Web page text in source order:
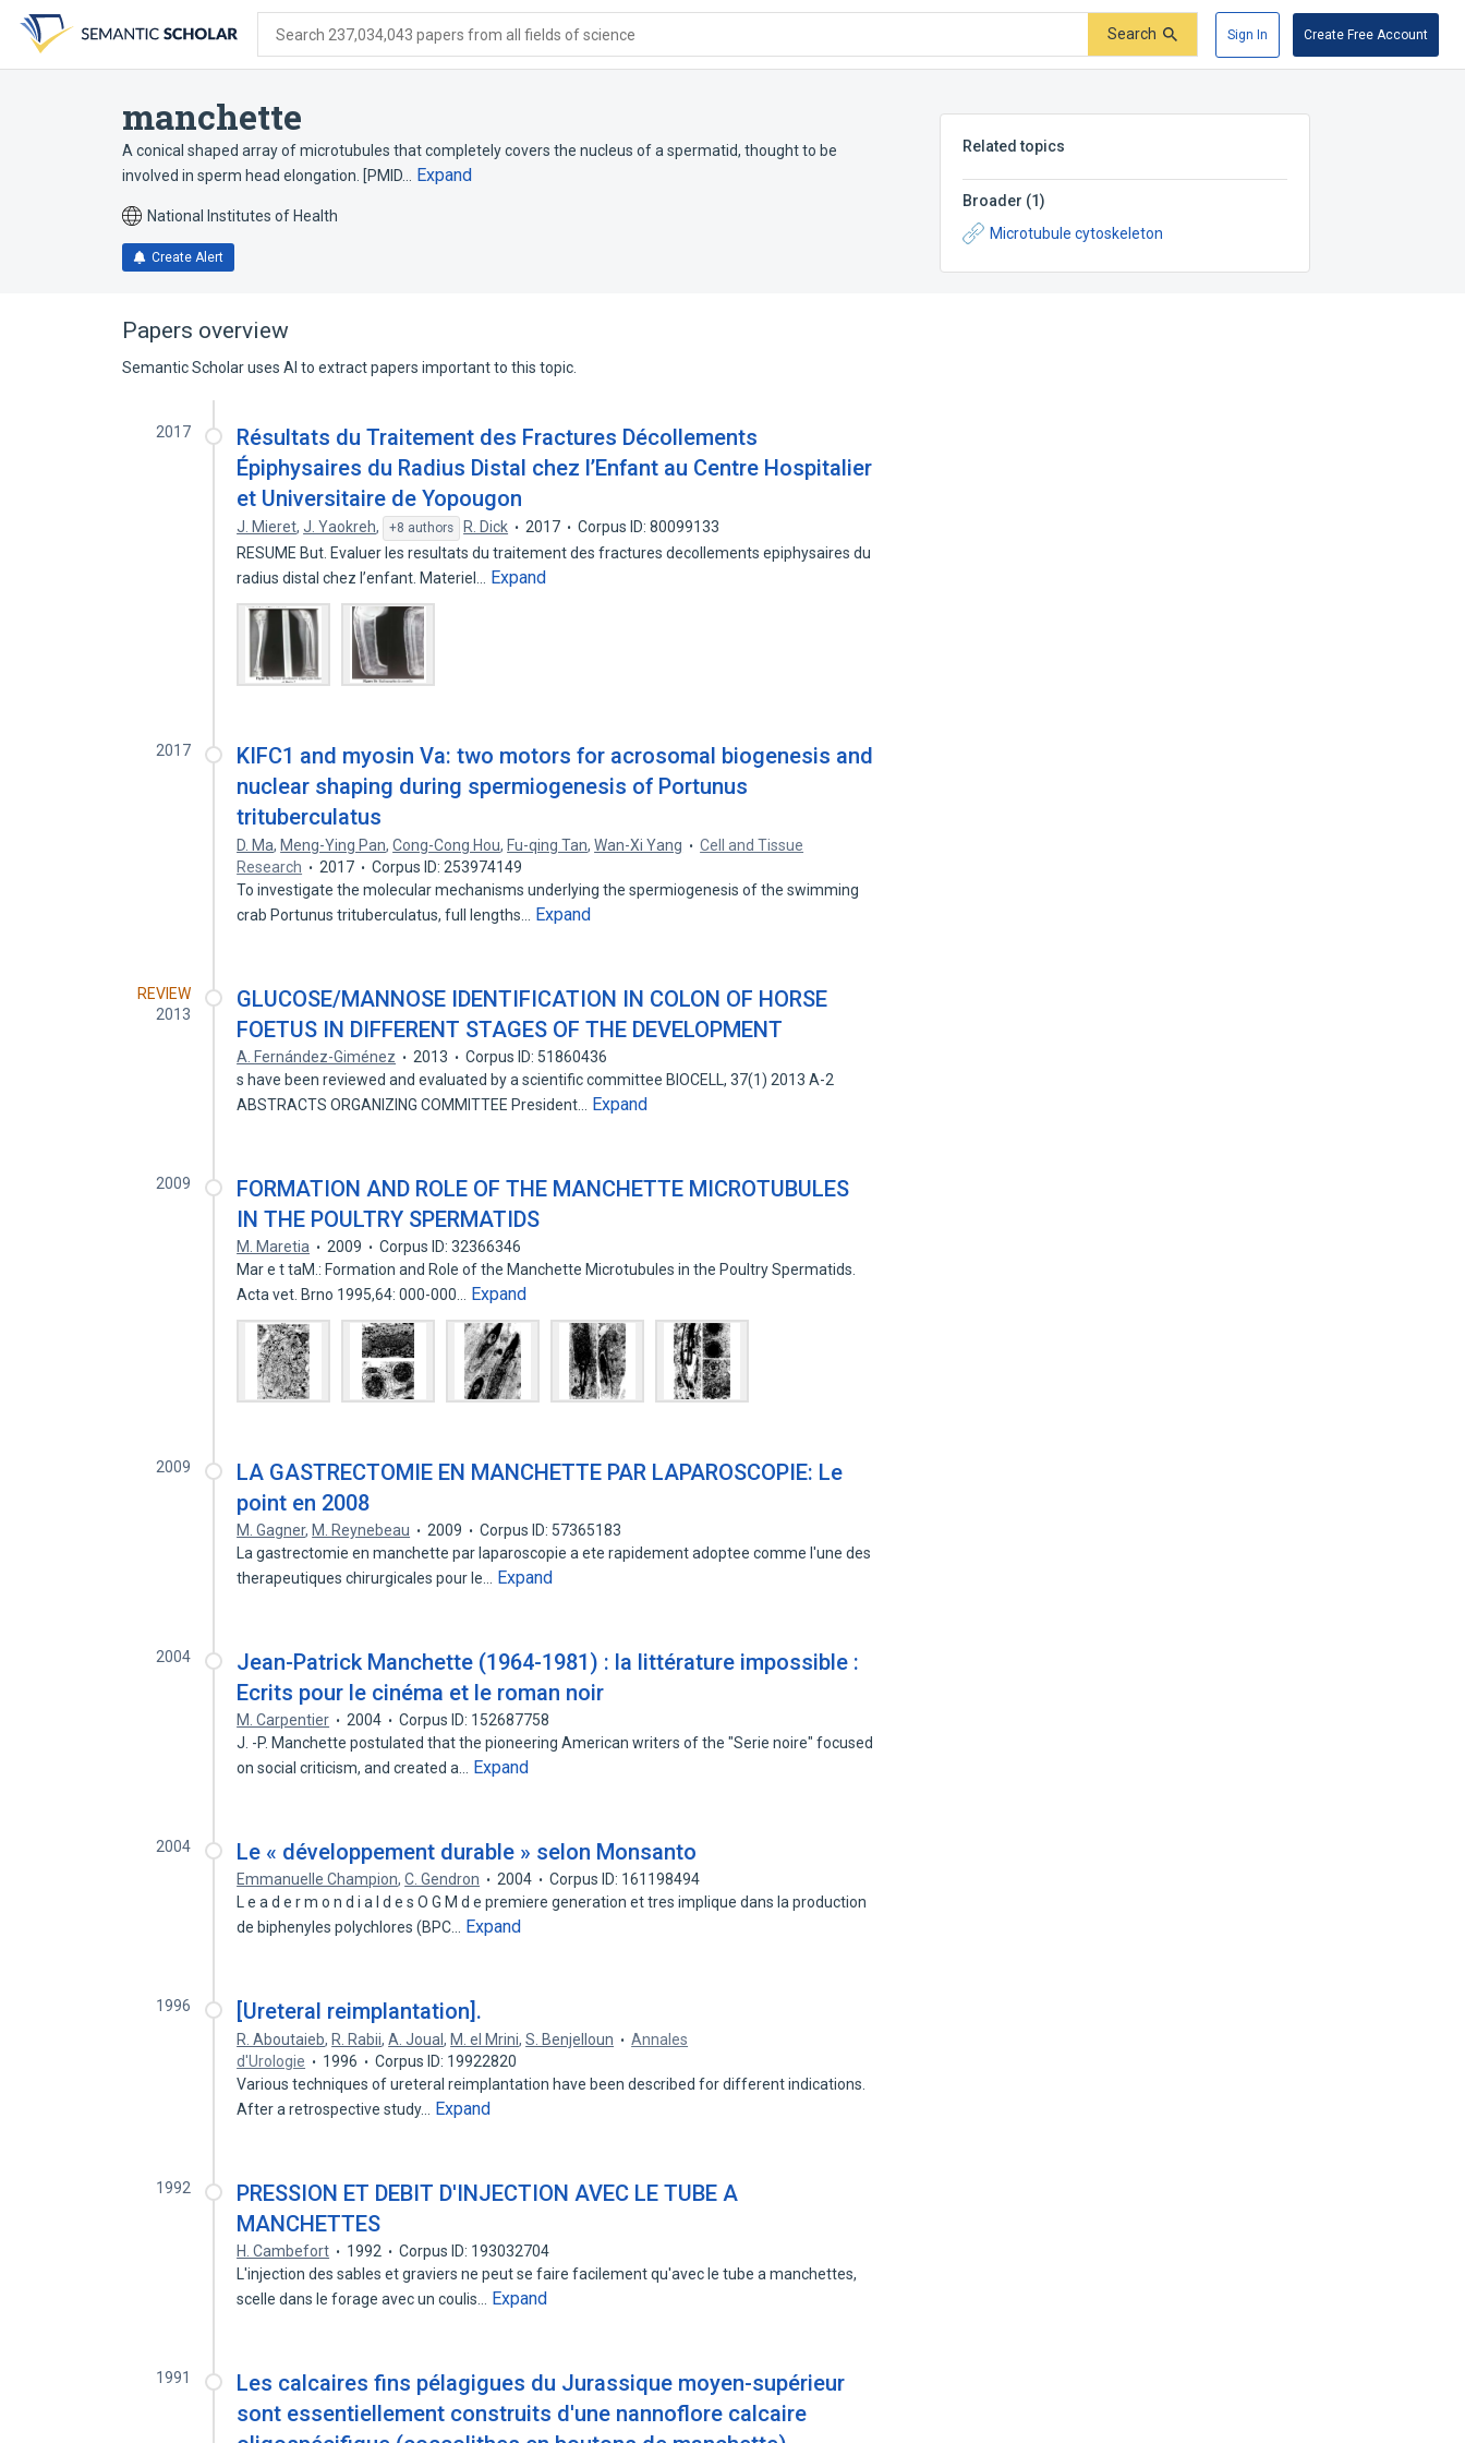
search
form
content
account
menu
Search 237,034,043 papers from all fields of science Search Sign In Create Free Account
manchette
A conical shaped array of microtubules that completely covers the nucleus of a spermatid, thought to be
involved in sperm head elongation. [PMID…
Expand
National Institutes of Health
Create Alert
Related topics
Broader (1)
Microtubule cytoskeleton
Papers overview
Semantic Scholar uses AI to extract papers important to this topic.
2017
Résultats du Traitement des Fractures Décollements
Épiphysaires du Radius Distal chez l’Enfant au Centre Hospitalier
et Universitaire de Yopougon
J. Mieret,J. Yaokreh, +8 authors R. Dick 2017
Corpus ID: 80099133
RESUME But. Evaluer les resultats du traitement des fractures decollements epiphysaires du
radius distal chez l’enfant. Materiel…
Expand
2017
KIFC1 and myosin Va: two motors for acrosomal biogenesis and
nuclear shaping during spermiogenesis of Portunus
trituberculatus
D. Ma, Meng-Ying Pan,Cong-Cong Hou, Fu-qing Tan,Wan-Xi Yang
Cell and Tissue
Research
2017
Corpus ID: 253974149
To investigate the molecular mechanisms underlying the spermiogenesis of the swimming
crab Portunus trituberculatus, full lengths…
Expand
REVIEW
2013
GLUCOSE/MANNOSE IDENTIFICATION IN COLON OF HORSE
FOETUS IN DIFFERENT STAGES OF THE DEVELOPMENT
A. Fernández-Giménez 2013
Corpus ID: 51860436
s have been reviewed and evaluated by a scientific committee BIOCELL, 37(1) 2013 A-2
ABSTRACTS ORGANIZING COMMITTEE President…
Expand
2009
FORMATION AND ROLE OF THE MANCHETTE MICROTUBULES
IN THE POULTRY SPERMATIDS
M. Maretia 2009
Corpus ID: 32366346
Mar e t taM.: Formation and Role of the Manchette Microtubules in the Poultry Spermatids.
Acta vet. Brno 1995,64: 000-000…
Expand
2009
LA GASTRECTOMIE EN MANCHETTE PAR LAPAROSCOPIE: Le
point en 2008
M. Gagner, M. Reynebeau 2009
Corpus ID: 57365183
La gastrectomie en manchette par laparoscopie a ete rapidement adoptee comme l'une des
therapeutiques chirurgicales pour le…
Expand
2004
Jean-Patrick Manchette (1964-1981) : la littérature impossible :
Ecrits pour le cinéma et le roman noir
M. Carpentier 2004
Corpus ID: 152687758
J. -P. Manchette postulated that the pioneering American writers of the "Serie noire" focused
on social criticism, and created a…
Expand
2004 Le « développement durable » selon Monsanto
Emmanuelle Champion,C. Gendron 2004
Corpus ID: 161198494
L e a d e r m o n d i a l d e s O G M d e premiere generation et tres implique dans la production
de biphenyles polychlores (BPC…
Expand
1996 [Ureteral reimplantation].
R. Aboutaieb, R. Rabii,A. Joual, M. el Mrini,S. Benjelloun
Annales
d'Urologie
1996
Corpus ID: 19922820
Various techniques of ureteral reimplantation have been described for different indications.
After a retrospective study…
Expand
1992
PRESSION ET DEBIT D'INJECTION AVEC LE TUBE A
MANCHETTES
H. Cambefort 1992
Corpus ID: 193032704
L'injection des sables et graviers ne peut se faire facilement qu'avec le tube a manchettes,
scelle dans le forage avec un coulis…
Expand
1991
Les calcaires fins pélagigues du Jurassique moyen-supérieur
sont essentiellement construits d'une nannoflore calcaire